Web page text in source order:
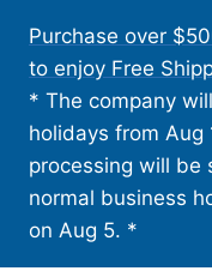
content
Purchase over
to enjoy Free
* The company
holidays from Aug
processing will be
normal business
on Aug 5. *